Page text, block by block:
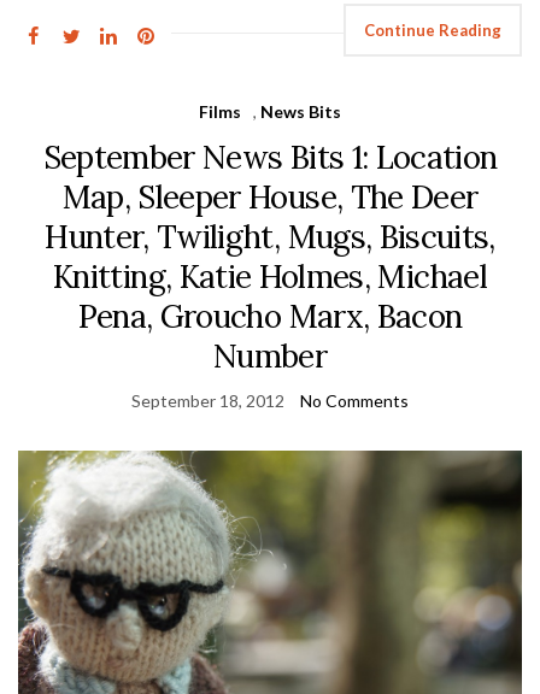
Continue Reading
Films , News Bits
September News Bits 1: Location
Map, Sleeper House, The Deer
Hunter, Twilight, Mugs, Biscuits,
Knitting, Katie Holmes, Michael
Pena, Groucho Marx, Bacon
Number
September 18, 2012 No Comments